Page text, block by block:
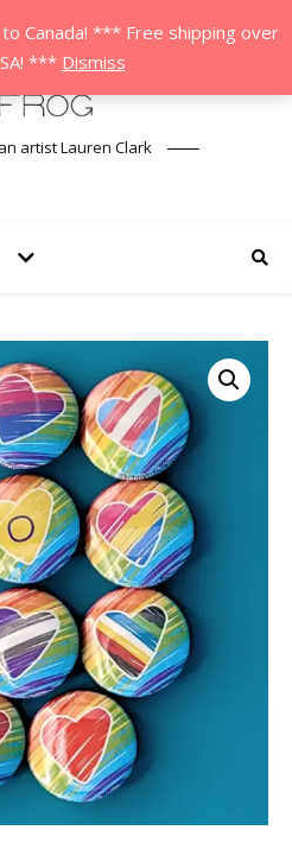
Canada! *** Free shipping over
*** Dismiss
artist Lauren Clark